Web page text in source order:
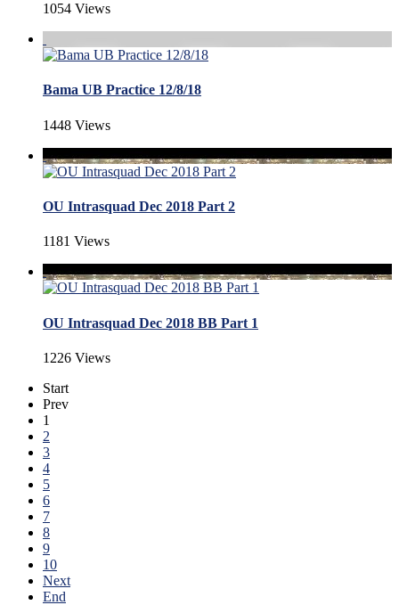
1054 Views
Bama UB Practice 12/8/18
1448 Views
OU Intrasquad Dec 2018 Part 2
1181 Views
OU Intrasquad Dec 2018 BB Part 1
1226 Views
Start
Prev
1
2
3
4
5
6
7
8
9
10
Next
End